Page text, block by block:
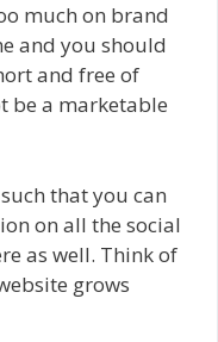
much on brand
and you should
and free of
be a marketable
that you can
on all the social
as well. Think of
grows